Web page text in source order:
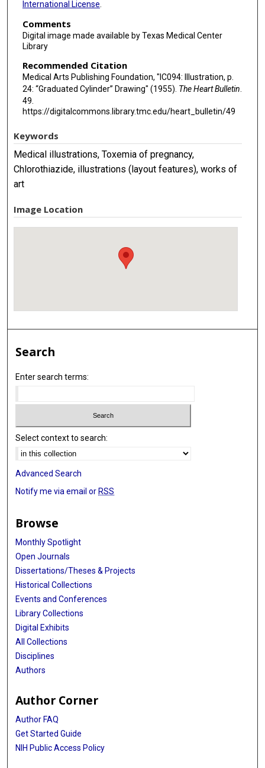
International License
Comments
Digital image made available by Texas Medical Center
Library
Recommended Citation
Medical Arts Publishing Foundation, "IC094: Illustration, p.
24: “Graduated Cylinder” Drawing" (1955). The Heart Bulletin
49.
https://digitalcommons.library.tmc.edu/heart_bulletin/49
Keywords
Medical illustrations, Toxemia of pregnancy,
Chlorothiazide, illustrations (layout features), works of
art
Image Location
Search
Enter search terms:
Select context to search:
Advanced Search
Notify me via email or RSS
Browse
Monthly Spotlight
Open Journals
Dissertations/Theses & Projects
Historical Collections
Events and Conferences
Library Collections
Digital Exhibits
All Collections
Disciplines
Authors
Author Corner
Author FAQ
Get Started Guide
NIH Public Access Policy